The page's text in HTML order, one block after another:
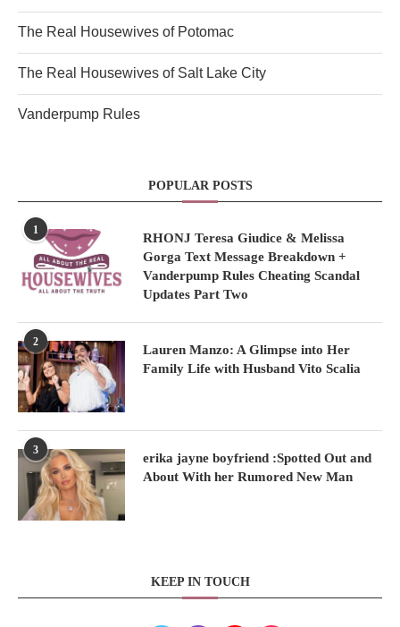
The Real Housewives of Potomac
The Real Housewives of Salt Lake City
Vanderpump Rules
POPULAR POSTS
1
RHONJ Teresa Giudice & Melissa
Gorga Text Message Breakdown +
Vanderpump Rules Cheating Scandal
Updates Part Two
2
Lauren Manzo: A Glimpse into Her
Family Life with Husband Vito Scalia
3
erika jayne boyfriend :Spotted Out and
About With her Rumored New Man
KEEP IN TOUCH